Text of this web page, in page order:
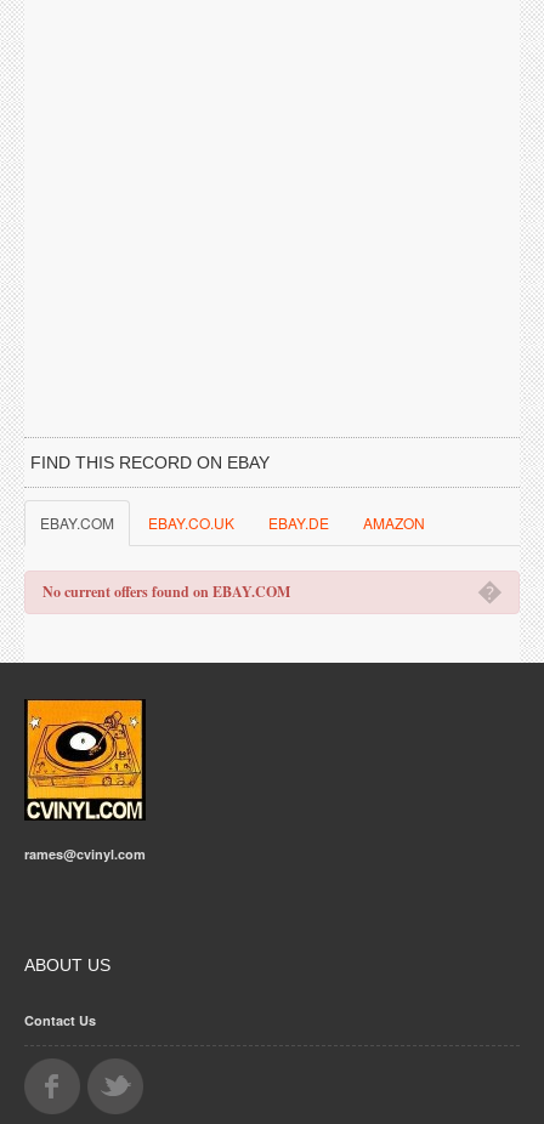
FIND THIS RECORD ON EBAY
EBAY.COM EBAY.CO.UK EBAY.DE AMAZON
�
No current offers found on EBAY.COM
rames@cvinyl.com
ABOUT US
Contact Us